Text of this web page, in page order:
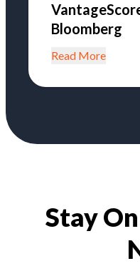
Bloomberg
Read More
Stay